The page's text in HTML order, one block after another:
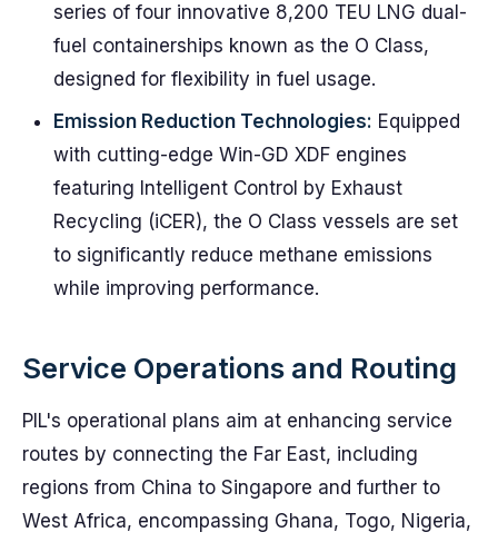
series of four innovative 8,200 TEU LNG dual-
fuel containerships known as the O Class,
designed for flexibility in fuel usage.
Emission Reduction Technologies: Equipped
with cutting-edge Win-GD XDF engines
featuring Intelligent Control by Exhaust
Recycling (iCER), the O Class vessels are set
to significantly reduce methane emissions
while improving performance.
Service Operations and Routing
PIL's operational plans aim at enhancing service
routes by connecting the Far East, including
regions from China to Singapore and further to
West Africa, encompassing Ghana, Togo, Nigeria,